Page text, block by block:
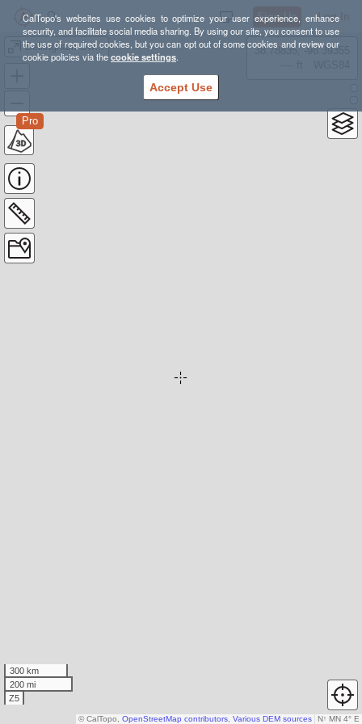
CalTopo's websites use cookies to optimize your user experience, enhance
security, and facilitate social media sharing. By using our site, you consent to use
the use of required cookies, but you can opt out of some cookies and review our
cookie policies via thecookie settings.
Accept Use
Sign Up Log In
Bellingham Swimrun Long Course '25
Pro
38.78835, -98.39355
300 km
200 mi
Z5
N↑ MN 4° E
© CalTopo, OpenStreetMap contributors Various DEM sources